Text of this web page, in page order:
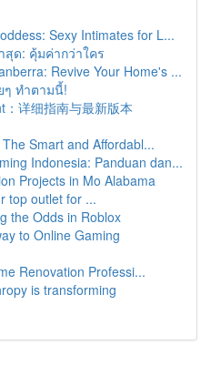
Sexy Intimates for L...
ด: คุ้มค่ากว่าใคร
Revive Your Home's ...
ๆ ทำตามนี้!
详细指南与最新版本
Smart and Affordabl...
Indonesia: Panduan dan...
Projects in Mo Alabama
top outlet for ...
the Odds in Roblox
to Online Gaming
Renovation Professi...
is transforming